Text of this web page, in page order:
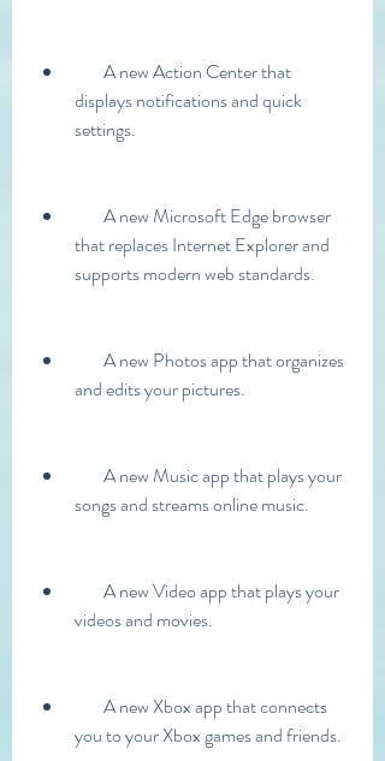
displays notifications and quick
settings.
that replaces Internet Explorer and
supports modern web standards.
and edits your pictures.
songs and streams online music.
videos and movies.
you to your Xbox games and friends.